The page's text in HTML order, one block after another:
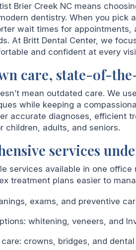
Brier Creek NC means
dentistry. When you pick
wait times for
At Britt Dental Center, we
and confident at every
care, state-of-
mean outdated care. We
while keeping a
accurate diagnoses, efficient
children, adults, and seniors.
services
services available in one
treatment plans easier to
exams, and preventive
whitening, veneers, and
crowns, bridges, and